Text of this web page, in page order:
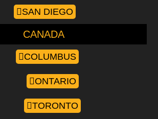
SAN DIEGO
CANADA
COLUMBUS
ONTARIO
TORONTO